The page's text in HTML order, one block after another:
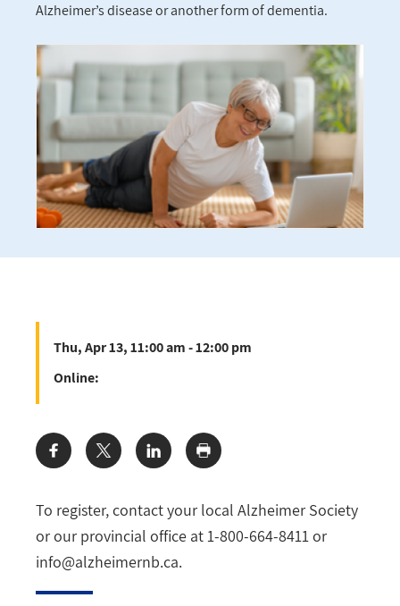
Alzheimer’s disease or another form of dementia.
To register, contact your local Alzheimer Society
or our provincial office at 1-800-664-8411 or
info@alzheimernb.ca.
Thu, Apr 13, 11:00 am - 12:00 pm
Online:
Share: